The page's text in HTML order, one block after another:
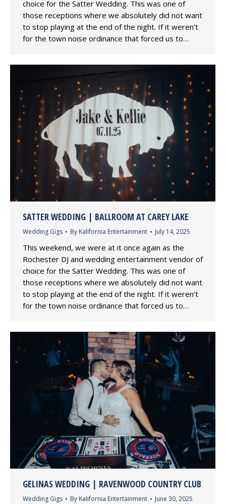
choice for the Satter Wedding. This was one of
those receptions where we absolutely did not want
to stop playing at the end of the night. If it weren’t
for the town noise ordinance that forced us to…
SATTER WEDDING | BALLROOM AT CAREY LAKE
Wedding Gigs By Kalifornia Entertainment July 14, 2025
This weekend, we were at it once again as the
Rochester DJ and wedding entertainment vendor of
choice for the Satter Wedding. This was one of
those receptions where we absolutely did not want
to stop playing at the end of the night. If it weren’t
for the town noise ordinance that forced us to…
GELINAS WEDDING | RAVENWOOD COUNTRY CLUB
Wedding Gigs By Kalifornia Entertainment June 30, 2025